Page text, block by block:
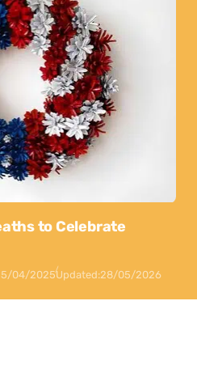
to Celebrate
04/2025Updated:28/05/2026